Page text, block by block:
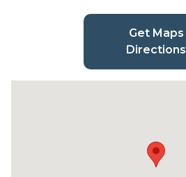
Get Maps
Directions